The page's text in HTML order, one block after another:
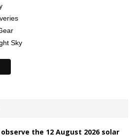
Sky
the 12 August 2026 solar